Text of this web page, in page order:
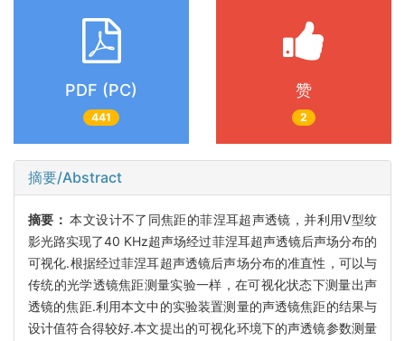
PDF (PC)
441
赞
2
摘要/Abstract
摘要：本文设计不了同焦距的菲涅耳超声透镜，并利用V型纹
影光路实现了40 KHz超声场经过菲涅耳超声透镜后声场分布的
可视化.根据经过菲涅耳超声透镜后声场分布的准直性，可以与
传统的光学透镜焦距测量实验一样，在可视化状态下测量出声
透镜的焦距.利用本文中的实验装置测量的声透镜焦距的结果与
设计值符合得较好.本文提出的可视化环境下的声透镜参数测量